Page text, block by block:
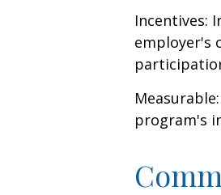
Incentives:
employer's
program's